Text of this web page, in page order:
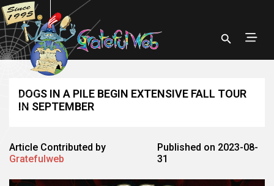
DOGS IN A PILE BEGIN EXTENSIVE FALL TOUR
IN SEPTEMBER
Article Contributed by
Gratefulweb
Published on 2023-08-
31